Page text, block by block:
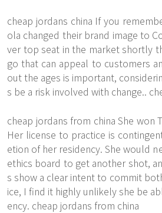
cheap jordans china If you
ola changed their brand image to
ver top seat in the market shortly
go that can appeal to customers
out the ages is important,
s be a risk involved with change..
cheap jordans from china She won
Her license to practice is
etion of her residency. She would
ethics board to get another shot,
s show a clear intent to commit
ice, I find it highly unlikely she be
ency. cheap jordans from china